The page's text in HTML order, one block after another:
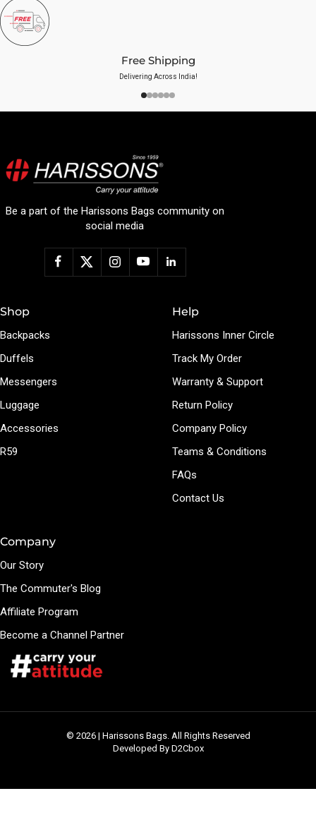
Free Shipping
Delivering Across India!
Be a part of the Harissons Bags community on
social media
Shop
Backpacks
Duffels
Messengers
Luggage
Accessories
R59
Help
Harissons Inner Circle
Track My Order
Warranty & Support
Return Policy
Company Policy
Teams & Conditions
FAQs
Contact Us
Company
Our Story
The Commuter's Blog
Affiliate Program
Become a Channel Partner
© 2026 | Harissons Bags. All Rights Reserved
Developed By D2Cbox